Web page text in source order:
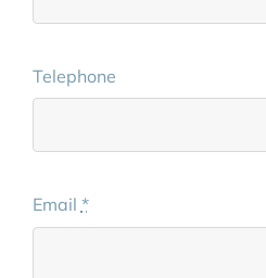
Telephone
Email *